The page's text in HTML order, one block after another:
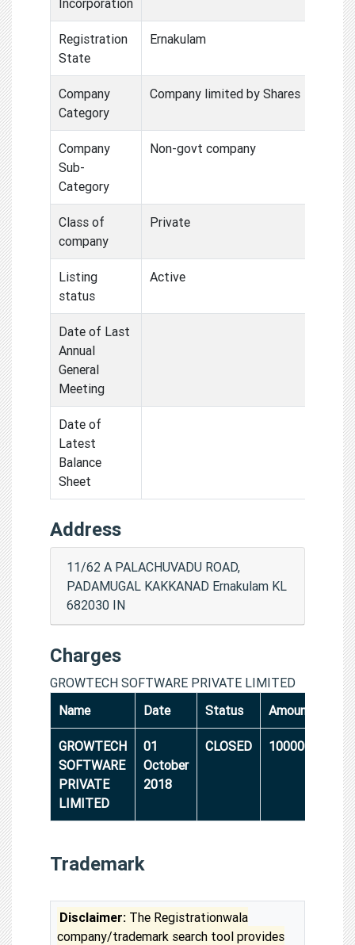
Registration
State
Ernakulam
Company
Category
Company limited by Shares
Company
Sub-
Category
Non-govt company
Class of
company
Private
Listing
status
Active
Date of Last
Annual
General
Meeting
Date of
Latest
Balance
Sheet
Address
11/62 A PALACHUVADU ROAD,
PADAMUGAL KAKKANAD Ernakulam KL
682030 IN
Charges
GROWTECH SOFTWARE PRIVATE LIMITED
Name
Date Status Amount
GROWTECH
SOFTWARE
PRIVATE
LIMITED
01
October
2018
CLOSED 10000000
Trademark
Disclaimer: The Registrationwala
company/trademark search tool provides